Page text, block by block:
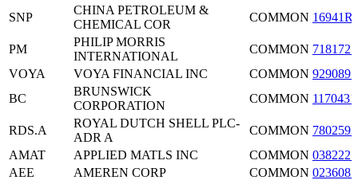
SNP
CHINA PETROLEUM &
CHEMICAL COR
COMMON
PM
PHILIP MORRIS
INTERNATIONAL
COMMON
VOYA
VOYA FINANCIAL INC COMMON
BC
BRUNSWICK
CORPORATION
COMMON
RDS.A
ROYAL DUTCH SHELL PLC-
ADR A
COMMON
AMAT
APPLIED MATLS INC COMMON
AEE
AMEREN CORP COMMON